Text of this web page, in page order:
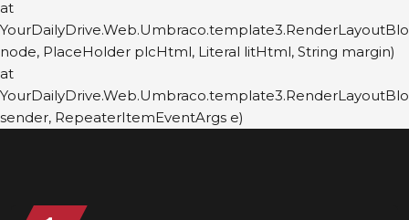
at
node, PlaceHolder plcHtml, Literal litHtml, String margin)
at
sender, RepeaterItemEventArgs e)